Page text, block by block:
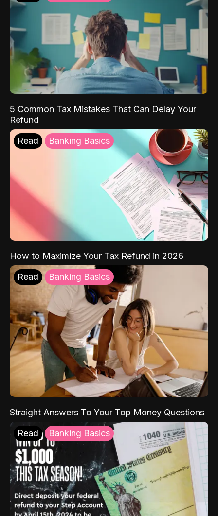
5 Common Tax Mistakes That Can Delay Your
Refund
Read Banking Basics
How to Maximize Your Tax Refund in 2026
Read Banking Basics
Straight Answers To Your Top Money Questions
Read Banking Basics